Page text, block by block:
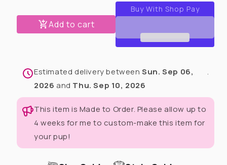
Butterflies
Dog
Neck
&amp;
Trim/Sleeves
Butterflies
Dog
Neck
&amp;
Trim/Sleeves
Add to cart
Estimated delivery betweenSun. Sep 06,
2026 and Thu. Sep 10, 2026
.
This item is Made to Order. Please allow up to
4 weeks for me to custom-make this item for
your pup!